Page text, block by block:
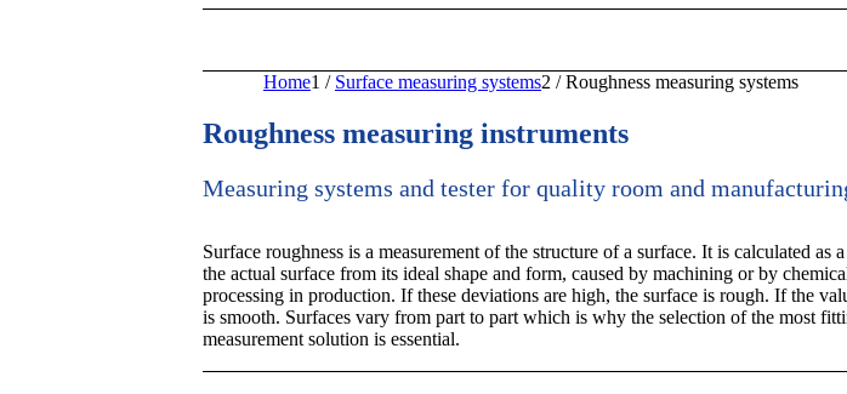
Home1 / Surface measuring systems2 / Roughness measuring systems
Roughness measuring instruments
Measuring systems and tester for quality room and
Surface roughness is a measurement of the structure of a surface. It is calculated as
the actual surface from its ideal shape and form, caused by machining or by
processing in production. If these deviations are high, the surface is rough. If the
is smooth. Surfaces vary from part to part which is why the selection of the most
measurement solution is essential.